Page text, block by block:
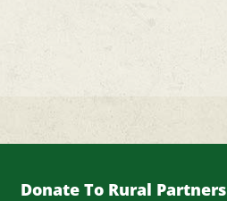
Donate To Rural Partners